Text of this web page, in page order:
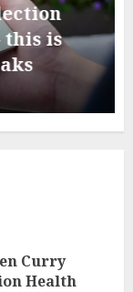
this is
Curry
Health